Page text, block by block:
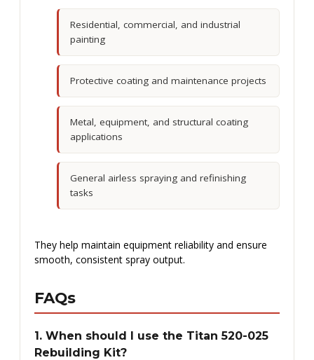
Residential, commercial, and industrial
painting
Protective coating and maintenance projects
Metal, equipment, and structural coating
applications
General airless spraying and refinishing
tasks
They help maintain equipment reliability and ensure
smooth, consistent spray output.
FAQs
1. When should I use the Titan 520-025
Rebuilding Kit?